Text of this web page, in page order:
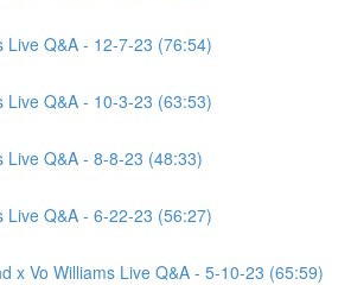
Live Q&A - 12-7-23 (76:54)
Live Q&A - 10-3-23 (63:53)
Live Q&A - 8-8-23 (48:33)
Live Q&A - 6-22-23 (56:27)
x Vo Williams Live Q&A - 5-10-23 (65:59)